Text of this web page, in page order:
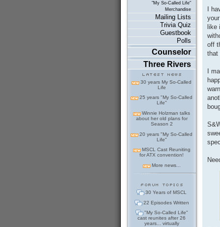
"My So-Called Life"
Merchandise
Mailing Lists
Trivia Quiz
Guestbook
Polls
Counselor
Three Rivers
30 years My So-Called
Life
25 years "My So-Called
Life"
Winnie Holzman talks
about her old plans for
Season 2
20 years "My So-Called
Life"
MSCL Cast Reuniting
for ATX convention!
More news...
30 Years of MSCL
22 Episodes Written
"My So-Called Life"
cast reunites after 26
years... virtually
I
like
off
that
I